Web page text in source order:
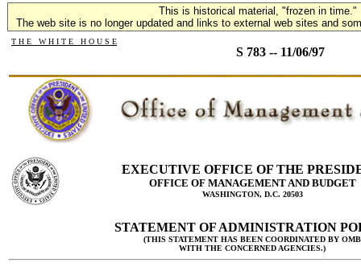
This is historical material, "frozen in time."
The web site is no longer updated and links to external web sites and
T H E W H I T E H O U S E
S 783 -- 11/06/97
EXECUTIVE OFFICE OF THE
OFFICE OF MANAGEMENT AND BUDGET
WASHINGTON, D.C. 20503
STATEMENT OF ADMINISTRATION
(THIS STATEMENT HAS BEEN COORDINATED BY OMB
WITH THE CONCERNED AGENCIES.)